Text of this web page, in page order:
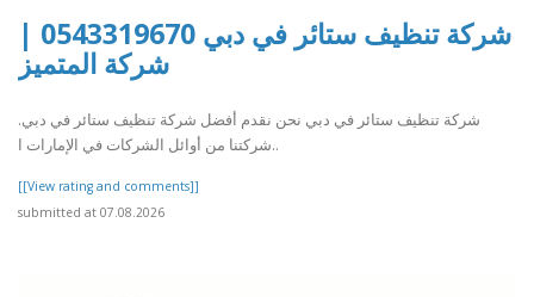
شركة تنظيف ستائر في دبي 0543319670 |
شركة المتميز
شركة تنظيف ستائر في دبي نحن نقدم أفضل شركة تنظيف ستائر في دبي.
شركتنا من أوائل الشركات في الإمارات ا..
[[View rating and comments]]
submitted at 07.08.2026